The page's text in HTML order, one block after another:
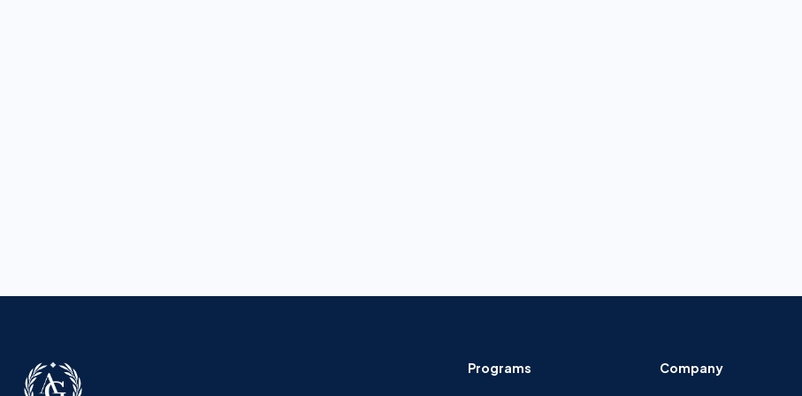
Programs Company